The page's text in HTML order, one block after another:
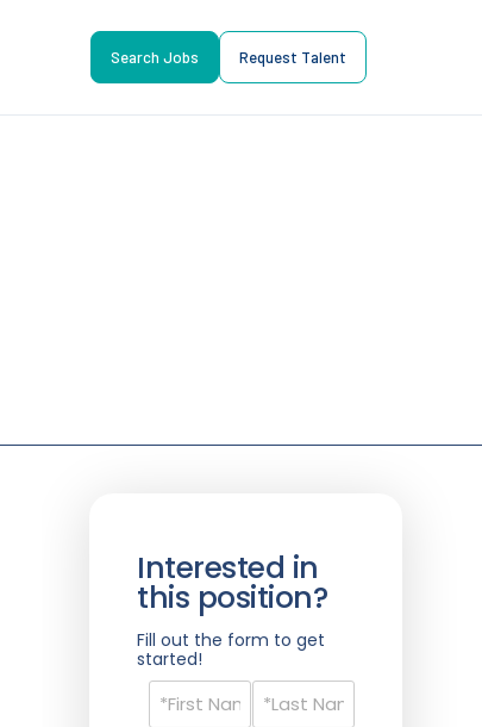
Search Jobs Request Talent
Interested in
this position?
Fill out the form to get
started!
Name
(Required)